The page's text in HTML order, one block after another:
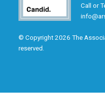
Call or
© Copyright 2026 The
reserved.